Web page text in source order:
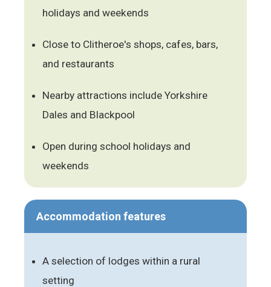
holidays and weekends
Close to Clitheroe's shops, cafes, bars,
and restaurants
Nearby attractions include Yorkshire
Dales and Blackpool
Open during school holidays and
weekends
Accommodation features
A selection of lodges within a rural
setting